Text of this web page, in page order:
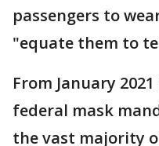
passengers to
"equate them to
From January
federal mask
the vast majority